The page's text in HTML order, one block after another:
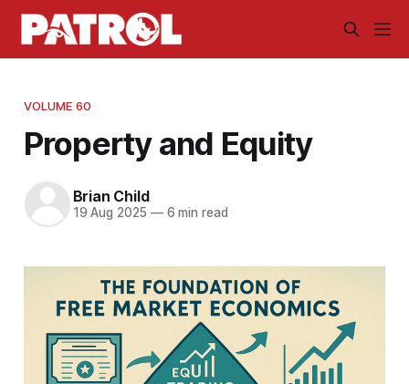
VOLUME 60
Property and Equity
Brian Child
19 Aug 2025 —6 min read